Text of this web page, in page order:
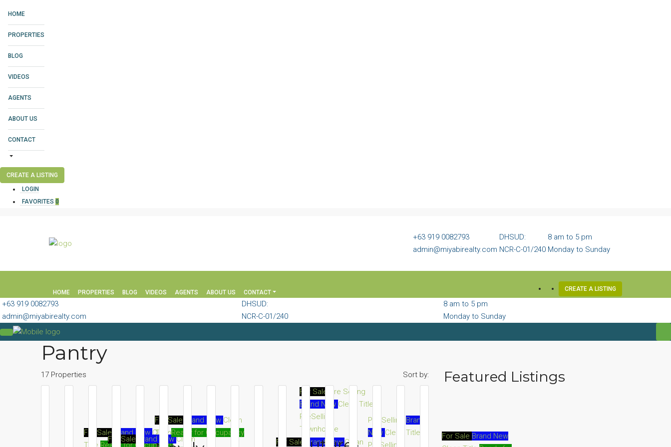
HOME
PROPERTIES
BLOG
VIDEOS
AGENTS
ABOUT US
CONTACT
CREATE A LISTING
LOGIN
FAVORITES 0
+63 919 0082793
admin@miyabirealty.com
DHSUD:
NCR-C-01/240
8 am to 5 pm
Monday to Sunday
HOME PROPERTIES BLOG VIDEOS AGENTS ABOUT US CONTACT
CREATE A LISTING
+63 919 0082793
admin@miyabirealty.com
DHSUD:
NCR-C-01/240
8 am to 5 pm
Monday to Sunday
Pantry
17 Properties Sort by:
For Sale Brand New Clean
Title Ready for Occupancy
For Sale Brand NewClean
For Sale Brand New Clean
TitleReady for Occupancy
For Sale Brand NewClean
For Sale
Pre Selling
Brand New Clean Title
PreSelling
Townhouse
Pre Selling Brand
New Clean Title
PreSelling
For Sale Brand New
Featured Listings